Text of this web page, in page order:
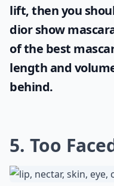
lift, then you
dior show
of the best
length and
behind.
5. Too